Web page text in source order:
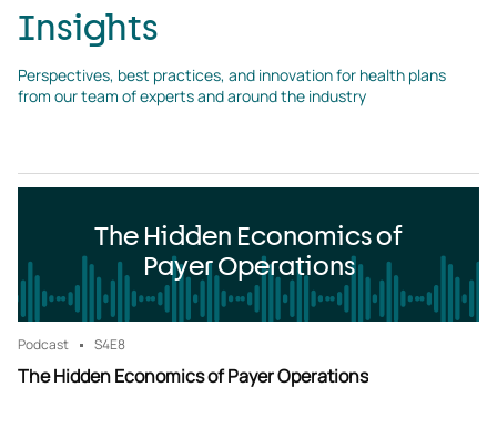
Insights
Perspectives, best practices, and innovation for health plans
from our team of experts and around the industry
The Hidden Economics of
Payer Operations
Podcast S4E8
The Hidden Economics of Payer Operations